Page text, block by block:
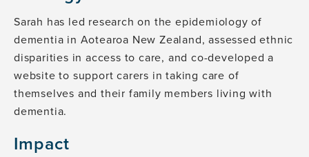
Sarah has led research on the epidemiology of
dementia in Aotearoa New Zealand, assessed ethnic
disparities in access to care, and co-developed a
website to support carers in taking care of
themselves and their family members living with
dementia.
Impact